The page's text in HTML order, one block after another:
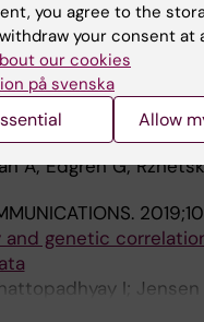
2020;60(11):2591-
malignancy in blood
A; Edgren G
BIOLOGY.
associated with
A; Edgren G;
genetic
I;
you agree to the
your consent
our cookies
på svenska
Allow